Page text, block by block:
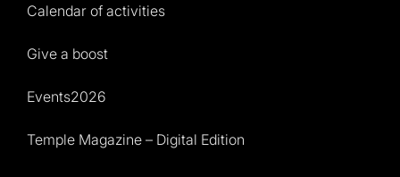
Calendar of activities
Give a boost
Events2026
Temple Magazine – Digital Edition